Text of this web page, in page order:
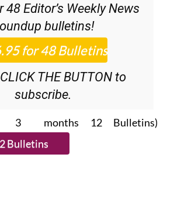
48Editor’s Weekly News
bulletins!
THE BUTTON to
subscribe.
months 12 Bulletins)